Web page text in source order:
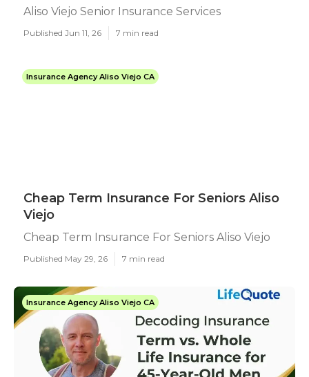
Aliso Viejo Senior Insurance Services
Published Jun 11, 26 7 min read
Insurance Agency Aliso Viejo CA
Cheap Term Insurance For Seniors Aliso
Viejo
Cheap Term Insurance For Seniors Aliso Viejo
Published May 29, 26 7 min read
Insurance Agency Aliso Viejo CA